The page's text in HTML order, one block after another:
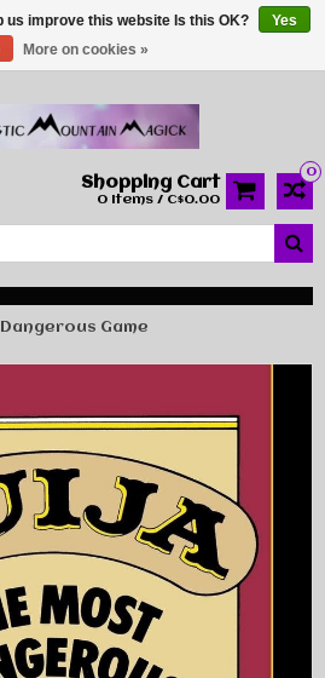
0
Shopping Cart
0 Items / C$0.00
Game
us improve this website Is this OK?
Yes
More on cookies »